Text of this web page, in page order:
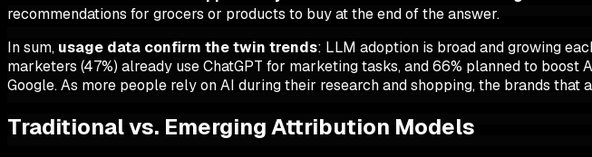
recommendations for grocers or products to buy at the end of the answer.
In sum, usage data confirm the twin trends: LLM adoption is broad and growing
marketers (47%) already use ChatGPT for marketing tasks, and 66% planned to
Google. As more people rely on AI during their research and shopping, the brands
Traditional vs. Emerging Attribution Models